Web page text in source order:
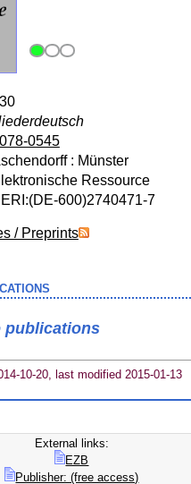
0545
: Münster
Ressource
600)2740471-7
/ Preprints
publications
10-20, last modified 2015-01-13
External links:
EZB
Publisher: (free access)